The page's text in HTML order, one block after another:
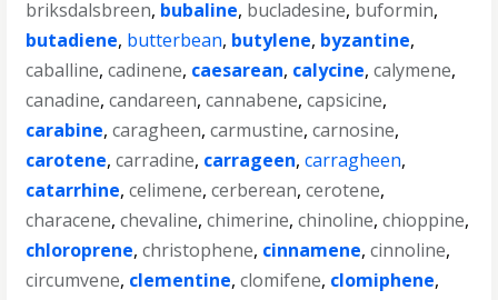
briksdalsbreen, bubaline, bucladesine, buformin,
butadiene, butterbean, butylene, byzantine,
caballine,cadinene, caesarean, calycine,calymene,
canadine,candareen,cannabene,capsicine,
carabine,caragheen,carmustine,carnosine,
carotene,carradine, carrageen,carragheen,
catarrhine,celimene,cerberean,cerotene,
characene,chevaline,chimerine,chinoline,chioppine,
chloroprene,christophene, cinnamene,cinnoline,
circumvene, clementine,clomifene, clomiphene,